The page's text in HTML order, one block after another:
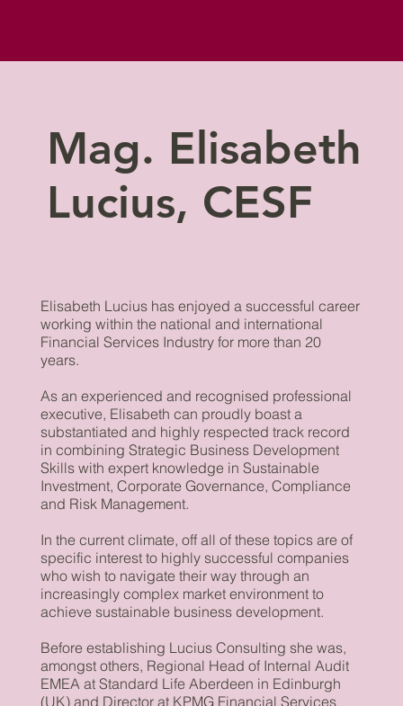
Mag. Elisabeth
Lucius, CESF
Elisabeth Lucius has enjoyed a successful career
working within the national and international
Financial Services Industry for more than 20
years.
As an experienced and recognised professional
executive, Elisabeth can proudly boast a
substantiated and highly respected track record
in combining Strategic Business Development
Skills with expert knowledge in Sustainable
Investment, Corporate Governance, Compliance
and Risk Management.
In the current climate, off all of these topics are of
specific interest to highly successful companies
who wish to navigate their way through an
increasingly complex market environment to
achieve sustainable business development.
Before establishing Lucius Consulting she was,
amongst others, Regional Head of Internal Audit
EMEA at Standard Life Aberdeen in Edinburgh
(UK) and Director at KPMG Financial Services